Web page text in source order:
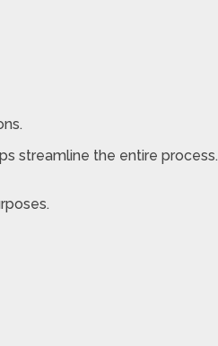
streamline the entire process.